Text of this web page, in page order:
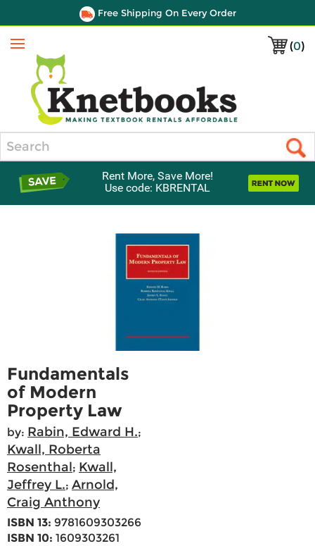
Free Shipping On Every Order
(0)
Menu
Rent More, Save More!
Use code: KBRENTAL
Fundamentals
of Modern
Property Law
by: Rabin, Edward H.;
Kwall, Roberta
Rosenthal; Kwall,
Jeffrey L.; Arnold,
Craig Anthony
ISBN 13: 9781609303266
ISBN 10: 1609303261